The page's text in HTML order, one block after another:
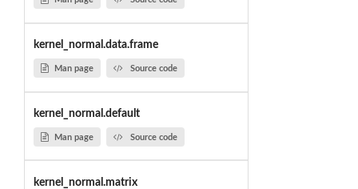
kernel_normal.data.frame
Man page Source code
kernel_normal.default
Man page Source code
kernel_normal.matrix